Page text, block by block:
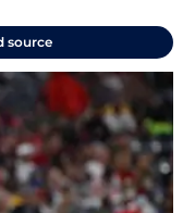
source